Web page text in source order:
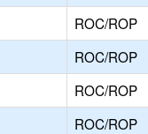
ROC/ROP
ROC/ROP
ROC/ROP
ROC/ROP